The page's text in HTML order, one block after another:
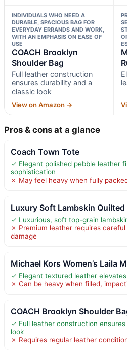
INDIVIDUALS WHO NEED A
DURABLE, SPACIOUS BAG FOR
EVERYDAY ERRANDS AND WORK,
WITH AN EMPHASIS ON EASE OF
USE
COACH Brooklyn
Shoulder Bag
Full leather construction
ensures durability and a
classic look
View on Amazon →
Pros & cons at a glance
Coach Town Tote
✓ Elegant polished pebble leather
sophistication
✗ May feel heavy when fully
Luxury Soft Lambskin Quilted
✓ Luxurious, soft top-grain
✗ Premium leather requires
damage
Michael Kors Women’s Laila
✓ Elegant textured leather
✗ Can be heavy when filled,
COACH Brooklyn Shoulder
✓ Full leather construction
look
✗ Requires regular leather